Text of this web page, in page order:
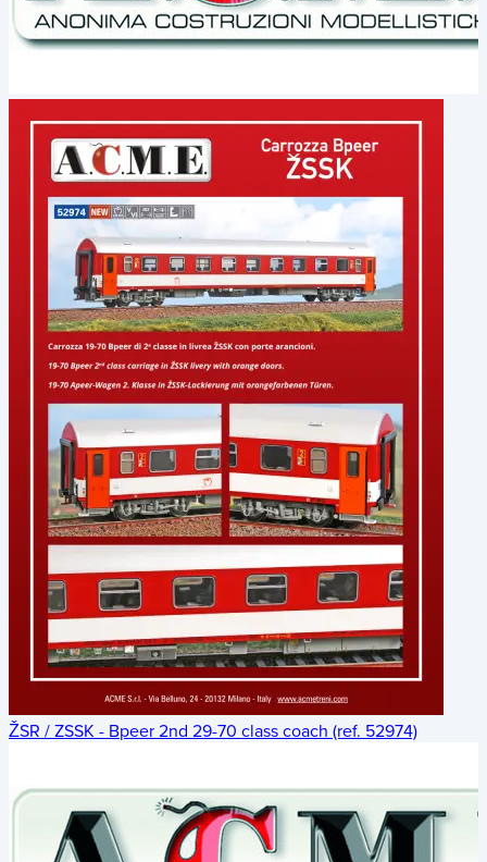
ŽSR / ZSSK - Bpeer 2nd 29-70 class coach (ref. 52974)